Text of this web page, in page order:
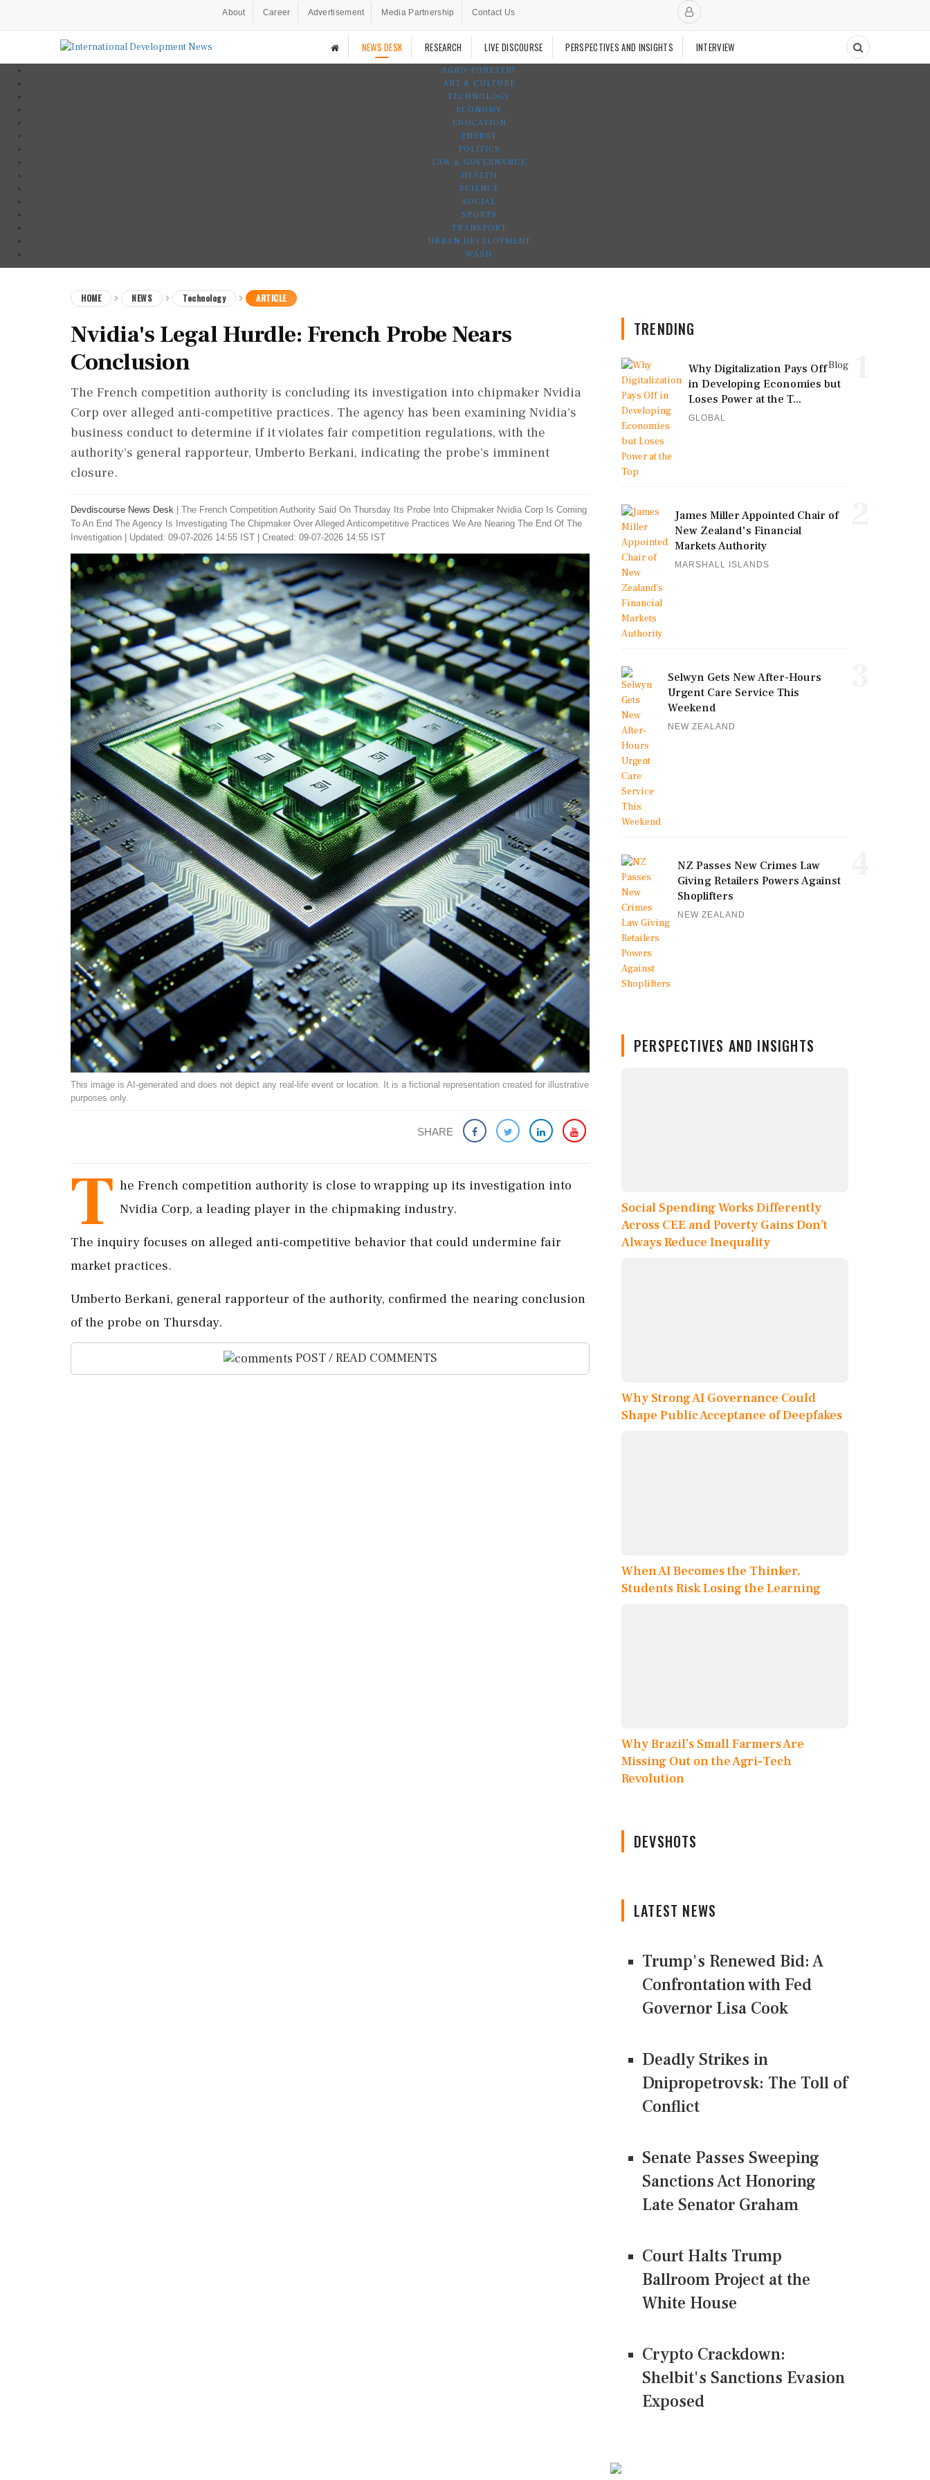
About Career Advertisement Media Partnership Contact Us
NEWS DESK RESEARCH LIVE DISCOURSE PERSPECTIVES AND INSIGHTS INTERVIEW
AGRO-FORESTRY
ART & CULTURE
TECHNOLOGY
ECONOMY
EDUCATION
ENERGY
POLITICS
LAW & GOVERNANCE
HEALTH
SCIENCE
SOCIAL
SPORTS
TRANSPORT
URBAN DEVELOPMENT
WASH
HOME NEWS Technology ARTICLE
Nvidia's Legal Hurdle: French Probe Nears
Conclusion
The French competition authority is concluding its investigation into chipmaker Nvidia
Corp over alleged anti-competitive practices. The agency has been examining Nvidia's
business conduct to determine if it violates fair competition regulations, with the
authority's general rapporteur, Umberto Berkani, indicating the probe's imminent
closure.
Devdiscourse News Desk
The French Competition Authority Said On Thursday Its Probe Into Chipmaker Nvidia Corp Is Coming
To An End The Agency Is Investigating The Chipmaker Over Alleged Anticompetitive Practices We Are Nearing The End Of The
Investigation
Updated: 09-07-2026 14:55 IST | Created: 09-07-2026 14:55 IST
This image is AI-generated and does not depict any real-life event or location. It is a fictional representation created for illustrative
purposes only.
SHARE
T he French competition authority is close to wrapping up its investigation into
Nvidia Corp, a leading player in the chipmaking industry.
The inquiry focuses on alleged anti-competitive behavior that could undermine fair
market practices.
Umberto Berkani, general rapporteur of the authority, confirmed the nearing conclusion
of the probe on Thursday.
POST / READ COMMENTS
TRENDING
Blog
Why Digitalization Pays Off
in Developing Economies but
Loses Power at the T...
GLOBAL
James Miller Appointed Chair of
New Zealand's Financial
Markets Authority
MARSHALL ISLANDS
Selwyn Gets New After-Hours
Urgent Care Service This
Weekend
NEW ZEALAND
NZ Passes New Crimes Law
Giving Retailers Powers Against
Shoplifters
NEW ZEALAND
PERSPECTIVES AND INSIGHTS
Social Spending Works Differently
Across CEE and Poverty Gains Don’t
Always Reduce Inequality
Why Strong AI Governance Could
Shape Public Acceptance of Deepfakes
When AI Becomes the Thinker,
Students Risk Losing the Learning
Why Brazil’s Small Farmers Are
Missing Out on the Agri-Tech
Revolution
DEVSHOTS
LATEST NEWS
Trump's Renewed Bid: A
Confrontation with Fed
Governor Lisa Cook
Deadly Strikes in
Dnipropetrovsk: The Toll of
Conflict
Senate Passes Sweeping
Sanctions Act Honoring
Late Senator Graham
Court Halts Trump
Ballroom Project at the
White House
Crypto Crackdown:
Shelbit's Sanctions Evasion
Exposed